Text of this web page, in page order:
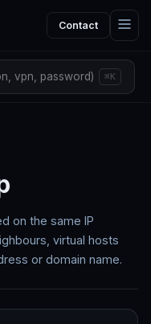
Contact
vpn, password) ⌘K
on the same IP
virtual hosts
or domain name.